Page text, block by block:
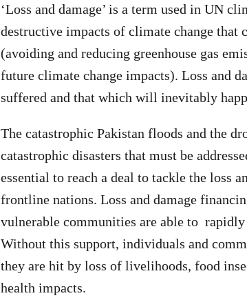
‘Loss and damage’ is a term used in UN
destructive impacts of climate change that
(avoiding and reducing greenhouse gas
future climate change impacts). Loss and
suffered and that which will inevitably
The catastrophic Pakistan floods and the
catastrophic disasters that must be
essential to reach a deal to tackle the loss
frontline nations. Loss and damage
vulnerable communities are able to
Without this support, individuals and
they are hit by loss of livelihoods, food
health impacts.